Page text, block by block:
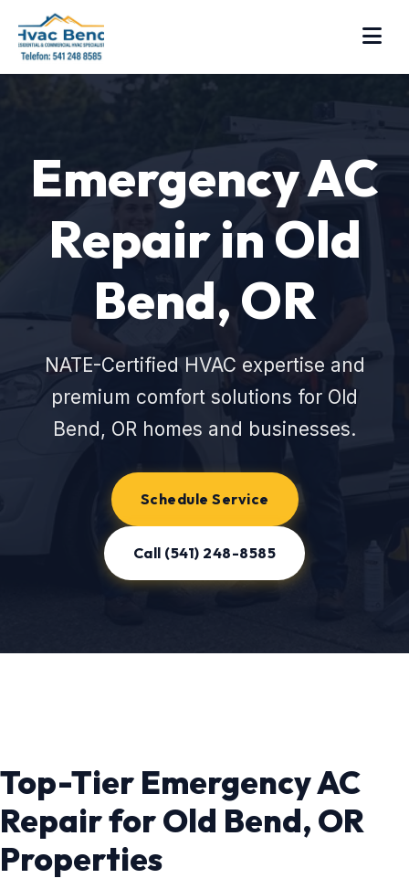
Emergency AC
Repair in Old
Bend, OR
NATE-Certified HVAC expertise and
premium comfort solutions for Old
Bend, OR homes and businesses.
Schedule Service
Call (541) 248-8585
Top-Tier Emergency AC
Repair for Old Bend, OR
Properties